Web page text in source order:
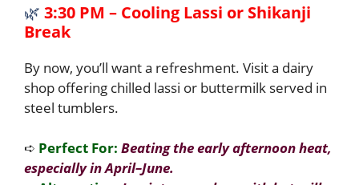
🌿 3:30 PM – Cooling Lassi or Shikanji
Break
By now, you’ll want a refreshment. Visit a dairy
shop offering chilled lassi or buttermilk served in
steel tumblers.
➪ Perfect For: Beating the early afternoon heat,
especially in April–June.